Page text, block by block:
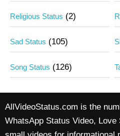
Religious Status (2)
Sad Status (105)
Song Status (126)
AllVideoStatus.com is the
WhatsApp Status Video,